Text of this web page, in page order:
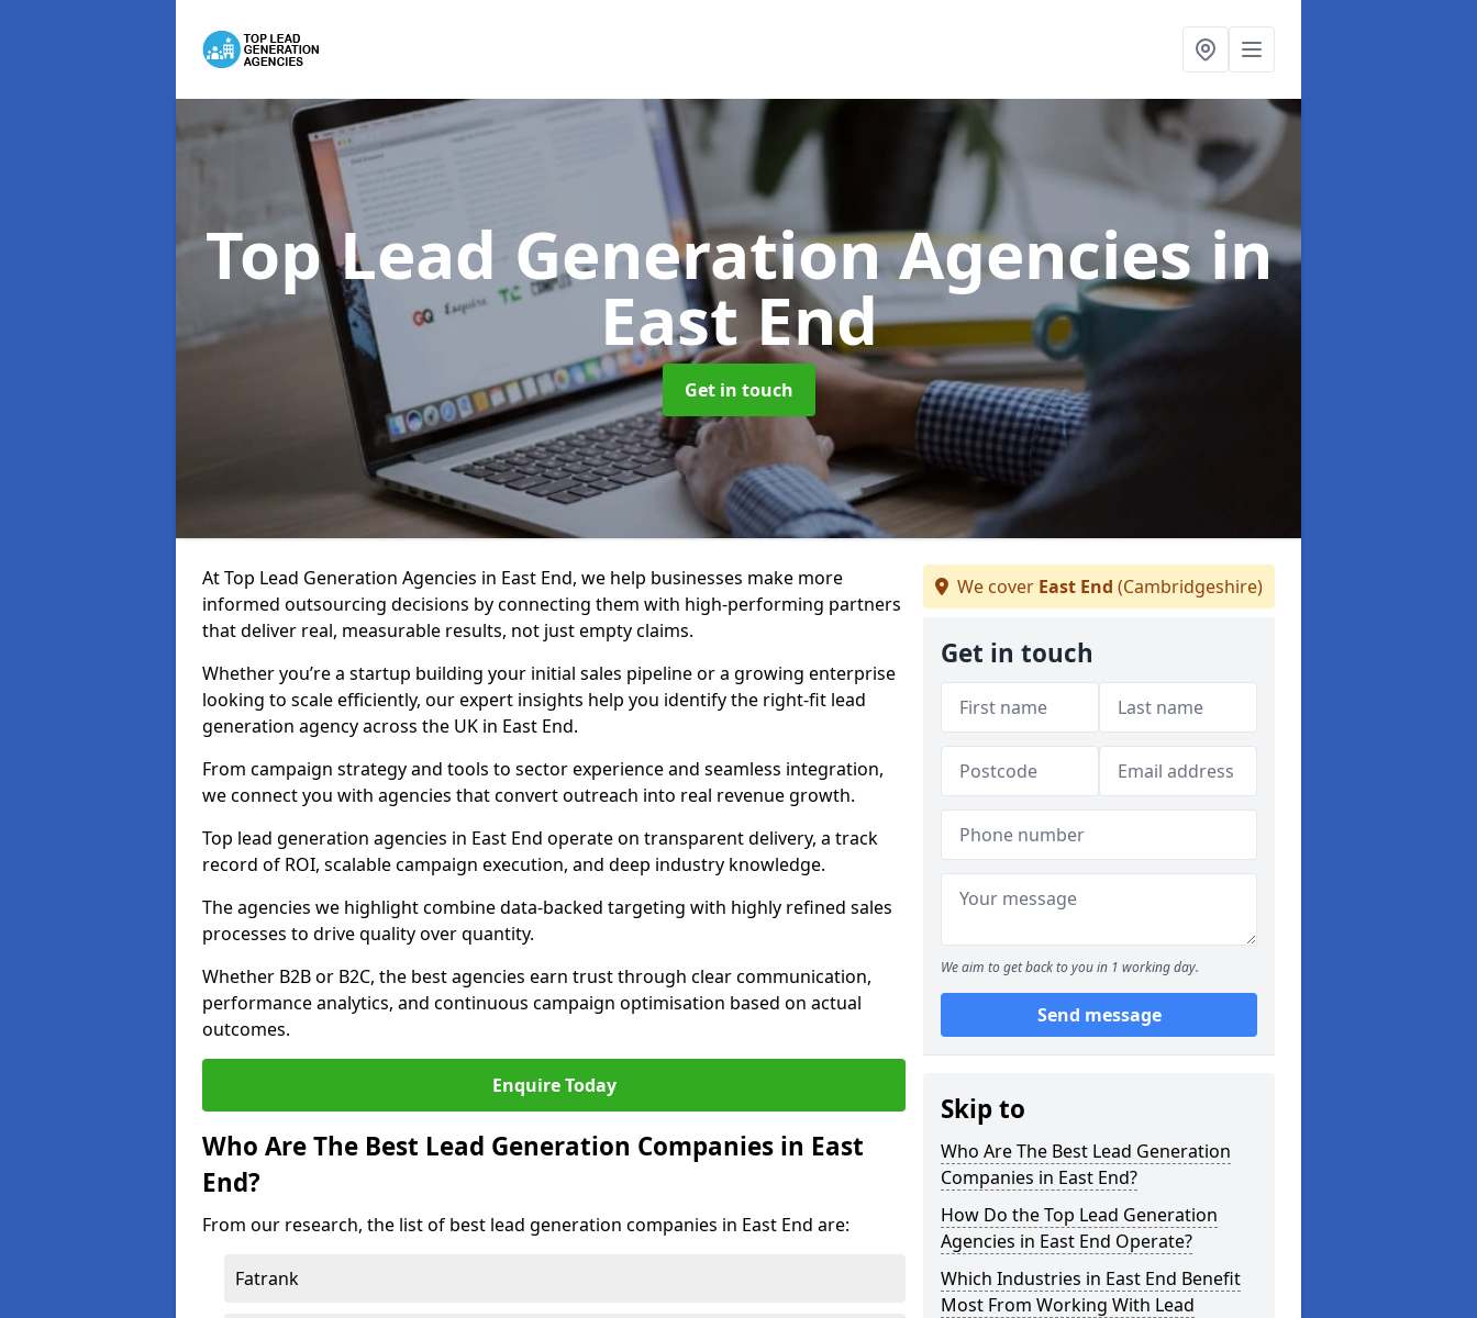
Top Lead Generation Agenciesin
East End
Get in touch
At Top Lead Generation Agencies in East End, we help businesses make more
informed outsourcing decisions by connecting them with high-performing partners
that deliver real, measurable results, not just empty claims.
Whether you’re a startup building your initial sales pipeline or a growing enterprise
looking to scale efficiently, our expert insights help you identify the right-fit lead
generation agency across the UK in East End.
From campaign strategy and tools to sector experience and seamless integration,
we connect you with agencies that convert outreach into real revenue growth.
Top lead generation agencies in East End operate on transparent delivery, a track
record of ROI, scalable campaign execution, and deep industry knowledge.
The agencies we highlight combine data-backed targeting with highly refined sales
processes to drive quality over quantity.
Whether B2B or B2C, the best agencies earn trust through clear communication,
performance analytics, and continuous campaign optimisation based on actual
outcomes.
Enquire Today
Who Are The Best Lead Generation Companies in East
End?
From our research, the list of best lead generation companies in East End are:
Fatrank
We cover East End (Cambridgeshire)
Get in touch
We aim to get back to you in 1 working day.
Send message
Skip to
Who Are The Best Lead Generation
Companies in East End?
How Do the Top Lead Generation
Agencies in East End Operate?
Which Industries in East End Benefit
Most From Working With Lead